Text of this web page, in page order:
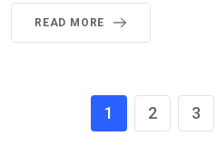
READ MORE
1 2 3